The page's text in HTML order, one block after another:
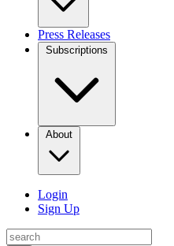
Press Releases
Subscriptions
About
Login
Sign Up